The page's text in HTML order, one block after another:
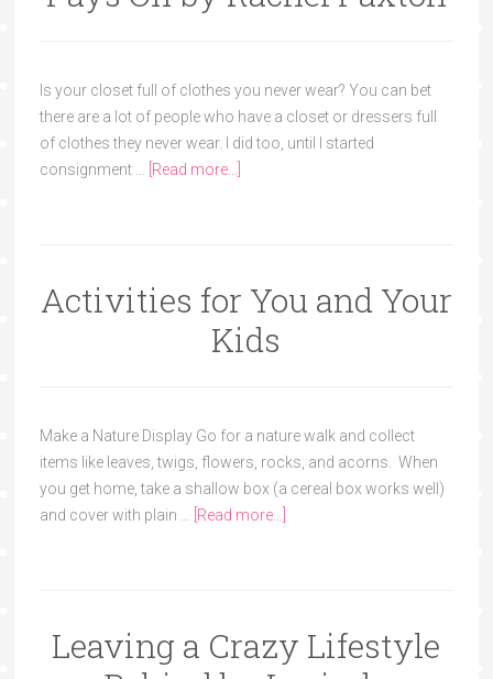
Is your closet full of clothes you never wear? You can bet
there are a lot of people who have a closet or dressers full
of clothes they never wear. I did too, until I started
consignment …
[Read more...]
Activities for You and Your
Kids
Make a Nature Display Go for a nature walk and collect
items like leaves, twigs, flowers, rocks, and acorns. When
you get home, take a shallow box (a cereal box works well)
and cover with plain …
[Read more...]
Leaving a Crazy Lifestyle